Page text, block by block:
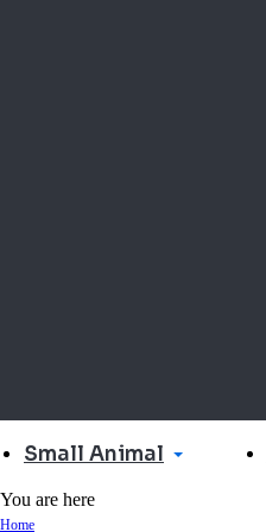
Small Animal
You are here
Home